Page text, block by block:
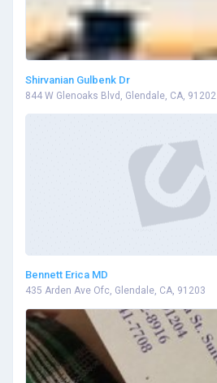
Shirvanian Gulbenk Dr
844 W Glenoaks Blvd, Glendale, CA, 91202
Bennett Erica MD
435 Arden Ave Ofc, Glendale, CA, 91203